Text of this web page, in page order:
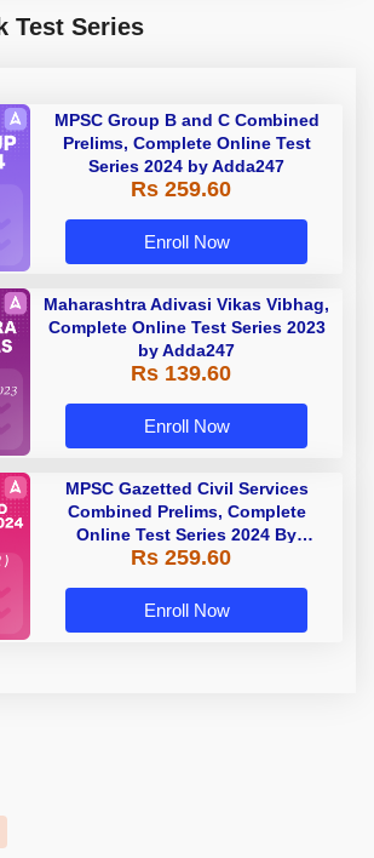
Test Series
MPSC Group B and C Combined
Prelims, Complete Online Test
Series 2024 by Adda247
Rs 259.60
Enroll Now
Maharashtra Adivasi Vikas Vibhag,
Complete Online Test Series 2023
by Adda247
Rs 139.60
Enroll Now
MPSC Gazetted Civil Services
Combined Prelims, Complete
Online Test Series 2024 By
Adda247
Rs 259.60
Enroll Now